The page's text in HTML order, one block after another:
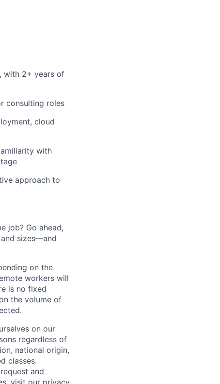
with 2+ years of
consulting roles
cloud
with
approach to
job? Go ahead,
and sizes—and
on the
workers will
is no fixed
the volume of
on our
regardless of
national origin,
classes.
and
visit our privacy